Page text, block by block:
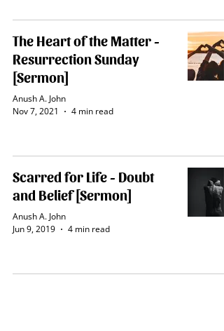
The Heart of the Matter -
Resurrection Sunday
[Sermon]
Anush A. John
Nov 7, 2021
4 min read
Scarred for Life - Doubt
and Belief [Sermon]
Anush A. John
Jun 9, 2019
4 min read